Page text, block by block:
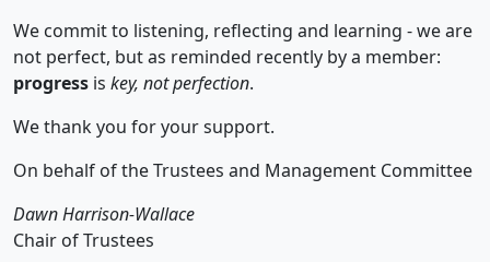
We commit to listening, reflecting and learning - we are
not perfect, but as reminded recently by a member:
progress is key, not perfection.
We thank you for your support.
On behalf of the Trustees and Management Committee
Dawn Harrison-Wallace
Chair of Trustees